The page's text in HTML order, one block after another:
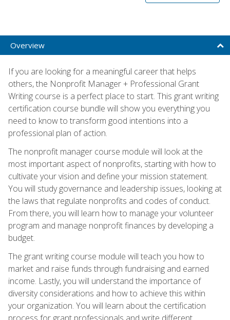
Overview
If you are looking for a meaningful career that helps
others, the Nonprofit Manager + Professional Grant
Writing course is a perfect place to start. This grant writing
certification course bundle will show you everything you
need to know to transform good intentions into a
professional plan of action.
The nonprofit manager course module will look at the
most important aspect of nonprofits, starting with how to
cultivate your vision and define your mission statement.
You will study governance and leadership issues, looking at
the laws that regulate nonprofits and codes of conduct.
From there, you will learn how to manage your volunteer
program and manage nonprofit finances by developing a
budget.
The grant writing course module will teach you how to
market and raise funds through fundraising and earned
income. Lastly, you will understand the importance of
diversity considerations and how to achieve this within
your organization. You will learn about the certification